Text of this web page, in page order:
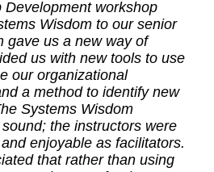
Development workshop
Wisdom to our senior
gave us a new way of
us with new tools to use
our organizational
a method to identify new
Systems Wisdom
the instructors were
enjoyable as facilitators.
that rather than using